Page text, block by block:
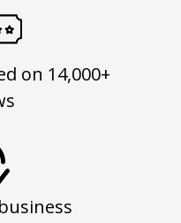
on 14,000+